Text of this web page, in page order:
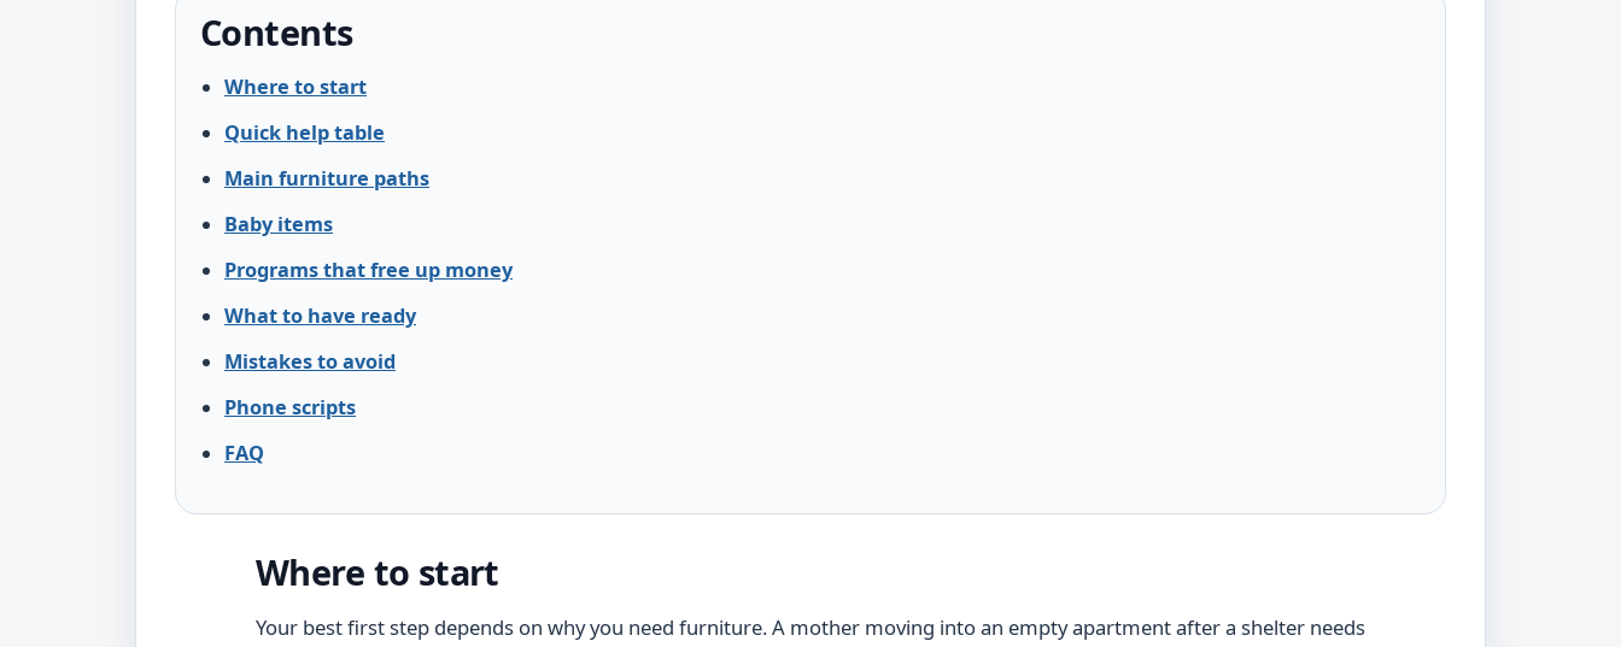
Contents
Where to start
Quick help table
Main furniture paths
Baby items
Programs that free up money
What to have ready
Mistakes to avoid
Phone scripts
FAQ
Where to start
Your best first step depends on why you need furniture. A mother moving into an empty apartment after a shelter needs